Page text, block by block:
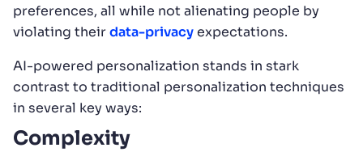
preferences, all while not alienating people by
violating theirdata-privacyexpectations.
AI-powered personalization stands in stark
contrast to traditional personalization techniques
in several key ways:
Complexity